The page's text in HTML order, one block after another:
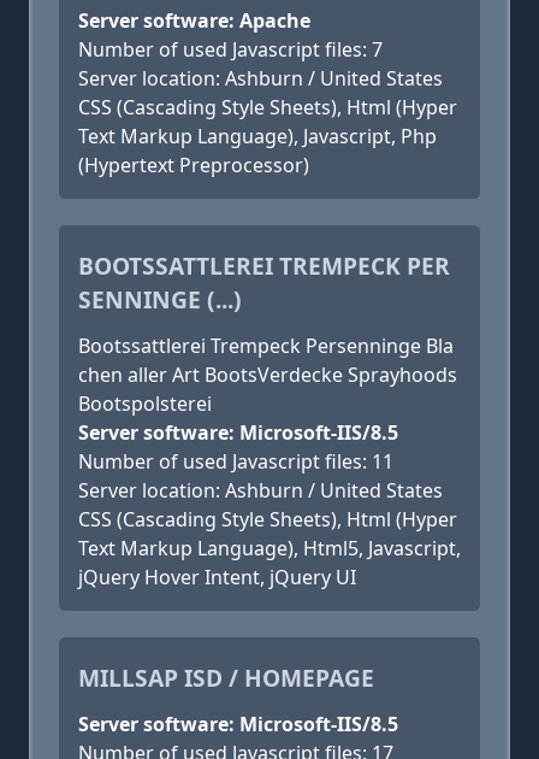
Server software: Apache
Number of used Javascript files: 7
Server location: Ashburn / United States
CSS (Cascading Style Sheets), Html (Hyper
Text Markup Language), Javascript, Php
(Hypertext Preprocessor)
BOOTSSATTLEREI TREMPECK PER
SENNINGE (...)
Bootssattlerei Trempeck Persenninge Bla
chen aller Art BootsVerdecke Sprayhoods
Bootspolsterei
Server software: Microsoft-IIS/8.5
Number of used Javascript files: 11
Server location: Ashburn / United States
CSS (Cascading Style Sheets), Html (Hyper
Text Markup Language), Html5, Javascript,
jQuery Hover Intent, jQuery UI
MILLSAP ISD / HOMEPAGE
Server software: Microsoft-IIS/8.5
Number of used Javascript files: 17